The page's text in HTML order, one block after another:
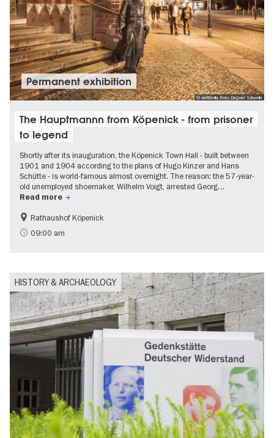
© visitBerlin, Foto: Dagmar Schwelle
Permanent exhibition
The Hauptmannn from Köpenick - from prisoner
to legend
Shortly after its inauguration, the Köpenick Town Hall - built between
1901 and 1904 according to the plans of Hugo Kinzer and Hans
Schütte - is world-famous almost overnight. The reason: the 57-year-
old unemployed shoemaker, Wilhelm Voigt, arrested Georg…
Read more
History
Berlin's neighbourhoods
Rathaushof Köpenick
09:00 am
HISTORY & ARCHAEOLOGY